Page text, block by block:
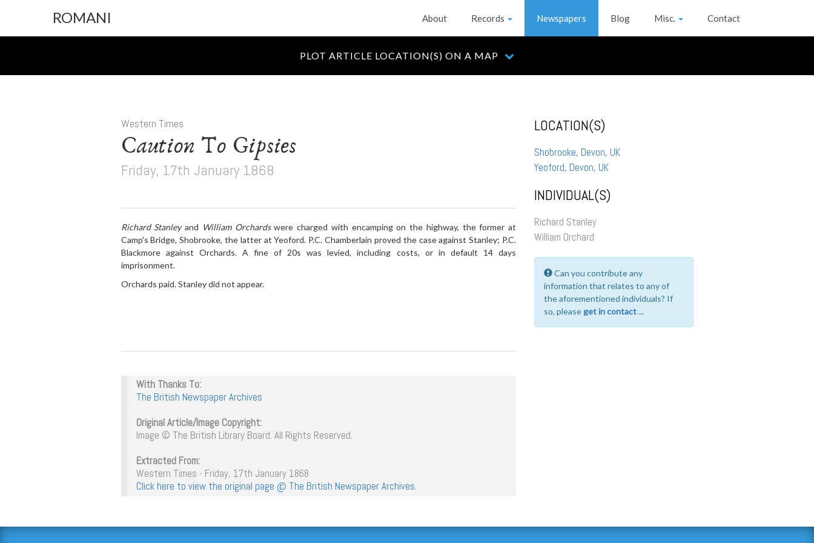
ROMANI About Records Newspapers Blog Misc. Contact
PLOT ARTICLE LOCATION(S) ON A MAP
Western Times
Caution To Gipsies
Friday, 17th January 1868
Richard Stanleyand William Orchardswere charged with encamping on the highway, the former at
Camp's Bridge, Shobrooke, the latter at Yeoford. P.C. Chamberlain proved the case against Stanley; P.C.
Blackmore against Orchards. A fine of 20s was levied, including costs, or in default 14 days
imprisonment.
Orchards paid. Stanley did not appear.
With Thanks To:
The British Newspaper Archives
Original Article/Image Copyright:
Image © The British Library Board. All Rights Reserved.
Extracted From:
Western Times - Friday, 17th January 1868
Click here to view the original page @ The British Newspaper Archives.
LOCATION(S)
Shobrooke, Devon, UK
Yeoford, Devon, UK
INDIVIDUAL(S)
Richard Stanley
William Orchard
Can you contribute any
information that relates to any of
the aforementioned individuals? If
so, pleaseget in contact...